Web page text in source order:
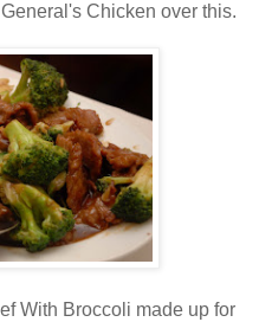
Chicken over this.
With Broccoli made up for